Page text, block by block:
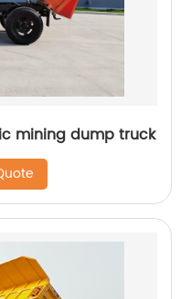
mining dump truck